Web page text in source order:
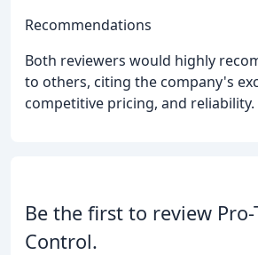
Recommendations
Both reviewers would highly
to others, citing the company's
competitive pricing, and reliability.
Be the first to review Pro-
Control.